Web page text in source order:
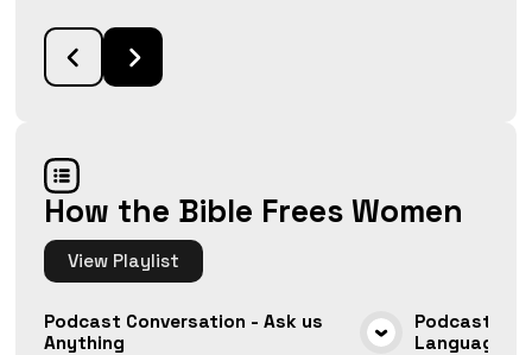
How the Bible Frees Women
View Playlist
Podcast Conversation - Ask us
Anything
Podcast
Language